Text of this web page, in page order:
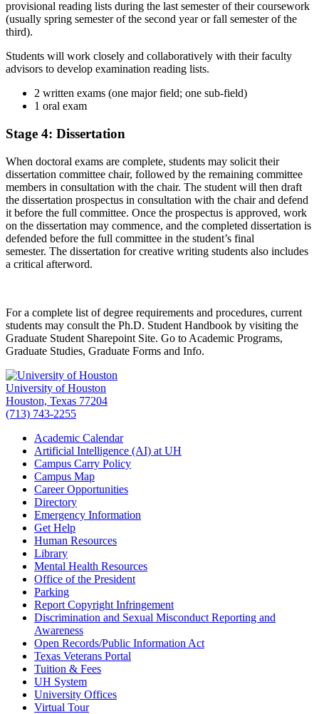
provisional reading lists during the last semester of their coursework
(usually spring semester of the second year or fall semester of the
third).
Students will work closely and collaboratively with their faculty
advisors to develop examination reading lists.
2 written exams (one major field; one sub-field)
1 oral exam
Stage 4: Dissertation
When doctoral exams are complete, students may solicit their
dissertation committee chair, followed by the remaining committee
members in consultation with the chair. The student will then draft
the dissertation prospectus in consultation with the chair and defend
it before the full committee. Once the prospectus is approved, work
on the dissertation may commence, and the completed dissertation is
defended before the full committee in the student’s final
semester. The dissertation for creative writing students also includes
a critical afterword.
For a complete list of degree requirements and procedures, current
students may consult the Ph.D. Student Handbook by visiting the
Graduate Student Sharepoint Site. Go to Academic Programs,
Graduate Studies, Graduate Forms and Info.
University of Houston
Houston, Texas 77204
(713) 743-2255
Academic Calendar
Artificial Intelligence (AI) at UH
Campus Carry Policy
Campus Map
Career Opportunities
Directory
Emergency Information
Get Help
Human Resources
Library
Mental Health Resources
Office of the President
Parking
Report Copyright Infringement
Discrimination and Sexual Misconduct Reporting and
Awareness
Open Records/Public Information Act
Texas Veterans Portal
Tuition & Fees
UH System
University Offices
Virtual Tour